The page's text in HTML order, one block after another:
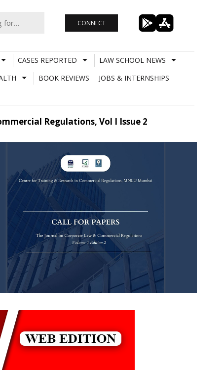
CONNECT
CASES REPORTED
LAW SCHOOL NEWS
BOOK REVIEWS
JOBS & INTERNSHIPS
Regulations, Vol I Issue 2